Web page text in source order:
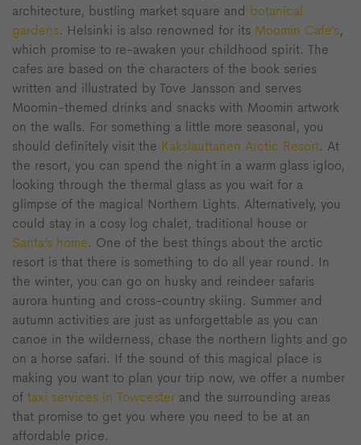
architecture, bustling market square and botanical
gardens. Helsinki is also renowned for its Moomin Cafe’s,
which promise to re-awaken your childhood spirit. The
cafes are based on the characters of the book series
written and illustrated by Tove Jansson and serves
Moomin-themed drinks and snacks with Moomin artwork
on the walls. For something a little more seasonal, you
should definitely visit the Kakslauttanen Arctic Resort. At
the resort, you can spend the night in a warm glass igloo,
looking through the thermal glass as you wait for a
glimpse of the magical Northern Lights. Alternatively, you
could stay in a cosy log chalet, traditional house or
Santa’s home. One of the best things about the arctic
resort is that there is something to do all year round. In
the winter, you can go on husky and reindeer safaris
aurora hunting and cross-country skiing. Summer and
autumn activities are just as unforgettable as you can
canoe in the wilderness, chase the northern lights and go
on a horse safari. If the sound of this magical place is
making you want to plan your trip now, we offer a number
of taxi services in Towcester and the surrounding areas
that promise to get you where you need to be at an
affordable price.